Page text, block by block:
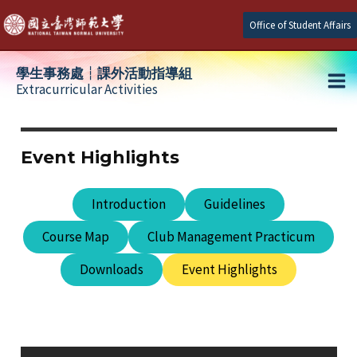
Skip
to
content
Office of Student Affairs
學生事務處┆課外活動指導組
Extracurricular Activities
Event Highlights
Introduction
Guidelines
Course Map
Club Management Practicum
Downloads
Event Highlights